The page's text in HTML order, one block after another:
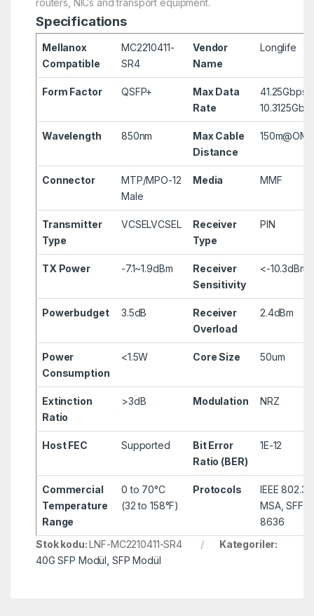
Specifications
Mellanox
Compatible
MC2210411-
SR4
Vendor
Name
Longlife
Form Factor QSFP+
Max Data
Rate
41.25Gbps
Wavelength 850nm
Max Cable
Distance
Connector
MTP/MPO-12
Male
Media MMF
Transmitter
Type
VCSELVCSEL
Receiver
Type
PIN
TX Power -7.1~1.9dBm
Receiver
Sensitivity
<-10.3dBm
Powerbudget 3.5dB
Receiver
Overload
2.4dBm
Power
Consumption
<1.5W Core Size 50um
Extinction
Ratio
>3dB Modulation NRZ
Host FEC Supported
Bit Error
Ratio (BER)
1E-12
Commercial
Temperature
Range
0 to 70°C
(32 to 158°F)
Protocols
IEEE
MSA, SFF-
8636
Stok kodu:LNF-MC2210411-SR4
Kategoriler:
40G SFP Modül SFP Modül